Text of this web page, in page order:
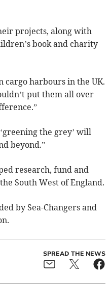
projects, along with
book and charity
cargo harbours in the UK.
put them all over
the grey’ will
beyond.”
research, fund and
South West of England.
by Sea-Changers and
SPREAD THE NEWS